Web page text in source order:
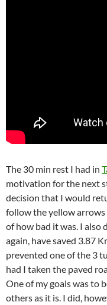
The 30 min rest I had in
motivation for the next
decision that I would
follow the yellow
of how bad it was. I also
again, have saved 3.87
prevented one of the 3
had I taken the paved
One of my goals was to
others as it is. I did,